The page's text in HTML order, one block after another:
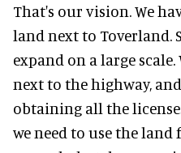
That's our vision. We
land next to Toverland.
expand on a large
next to the highway,
obtaining all the
we need to use the land